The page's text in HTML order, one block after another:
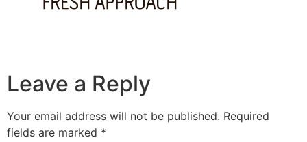
Leave a Reply
Your email address will not be published. Required
fields are marked *